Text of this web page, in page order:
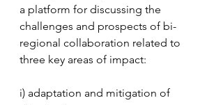
a platform for discussing the
challenges and prospects of bi-
regional collaboration related to
three key areas of impact:
i) adaptation and mitigation of